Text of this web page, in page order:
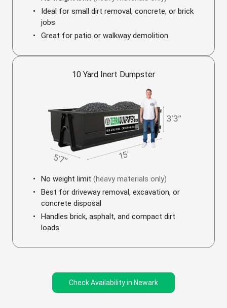
Ideal for small dirt removal, concrete, or brick
jobs
Great for patio or walkway demolition
10 Yard Inert Dumpster
No weight limit (heavy materials only)
Best for driveway removal, excavation, or
concrete disposal
Handles brick, asphalt, and compact dirt
loads
Check Availability in Newark